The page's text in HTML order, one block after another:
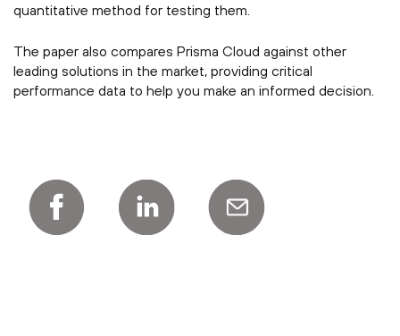
quantitative method for testing them.
The paper also compares Prisma Cloud against other
leading solutions in the market, providing critical
performance data to help you make an informed decision.